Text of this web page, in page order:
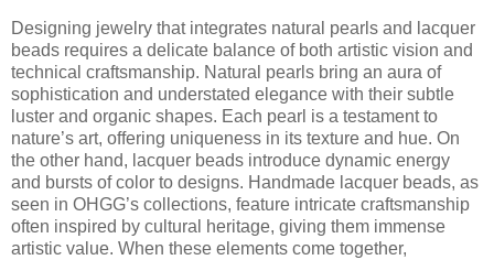
Designing jewelry that integrates natural pearls and lacquer
beads requires a delicate balance of both artistic vision and
technical craftsmanship. Natural pearls bring an aura of
sophistication and understated elegance with their subtle
luster and organic shapes. Each pearl is a testament to
nature’s art, offering uniqueness in its texture and hue. On
the other hand, lacquer beads introduce dynamic energy
and bursts of color to designs. Handmade lacquer beads, as
seen in OHGG’s collections, feature intricate craftsmanship
often inspired by cultural heritage, giving them immense
artistic value. When these elements come together,